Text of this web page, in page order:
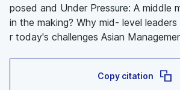
posed and Under Pressure: A middle
in the making? Why mid- level
r today's challenges Asian
Copy citation